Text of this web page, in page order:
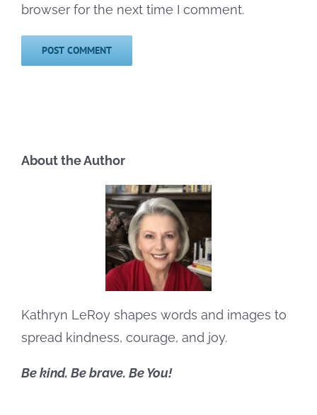
browser for the next time I comment.
About the Author
Kathryn LeRoy shapes words and images to
spread kindness, courage, and joy.
Be kind. Be brave. Be You!